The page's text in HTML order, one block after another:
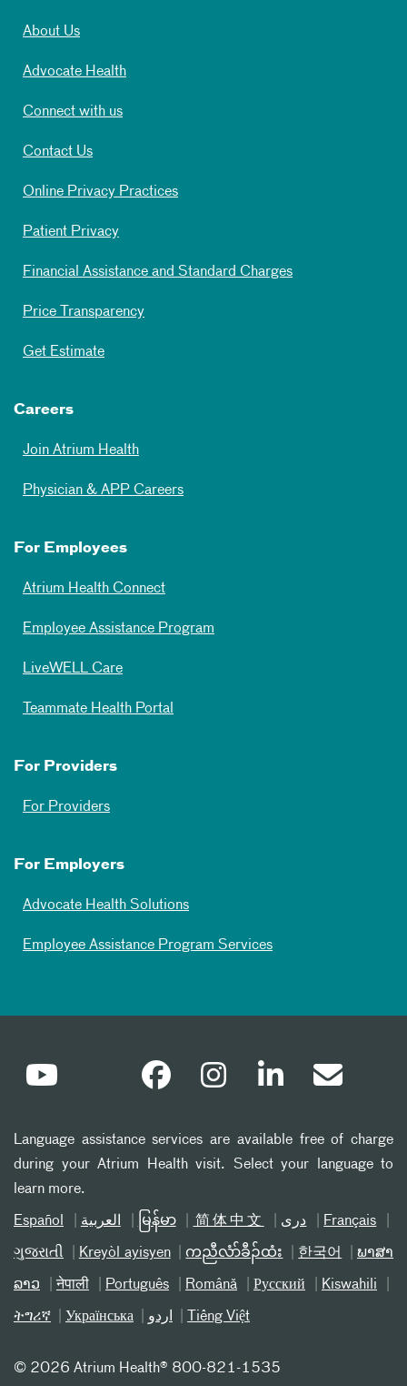
About Us
Advocate Health
Connect with us
Contact Us
Online Privacy Practices
Patient Privacy
Financial Assistance and Standard Charges
Price Transparency
Get Estimate
Careers
Join Atrium Health
Physician & APP Careers
For Employees
Atrium Health Connect
Employee Assistance Program
LiveWELL Care
Teammate Health Portal
For Providers
For Providers
For Employers
Advocate Health Solutions
Employee Assistance Program Services
Language assistance services are available free of charge
during your Atrium Health visit. Select your language to
learn more.
Español العربیة မြန်မာ 简体中文 دری Français
ગુજરાતી Kreyòl ayisyen ကညီလံာ်ခီၣ်ထံး 한국어 ພາສາ
ລາວ नेपाली Português Română Русский Kiswahili
ትግሪኛ Українська اردو Tiếng Việt
© 2026 Atrium Health® 800-821-1535